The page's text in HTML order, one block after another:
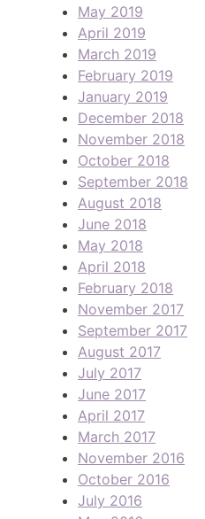
May 2019
April 2019
March 2019
February 2019
January 2019
December 2018
November 2018
October 2018
September 2018
August 2018
June 2018
May 2018
April 2018
February 2018
November 2017
September 2017
August 2017
July 2017
June 2017
April 2017
March 2017
November 2016
October 2016
July 2016